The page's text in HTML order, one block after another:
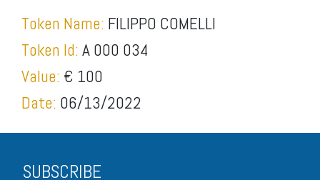
Token Name: FILIPPO COMELLI
Token Id: A 000 034
Value: € 100
Date: 06/13/2022
SUBSCRIBE